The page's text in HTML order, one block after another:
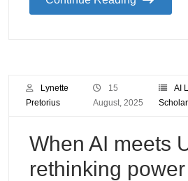
Lynette
Pretorius
15
August, 2025
AI
When AI meets
rethinking